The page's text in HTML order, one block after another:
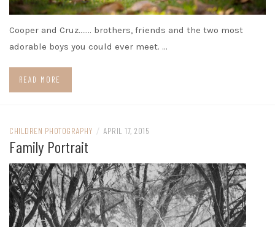
Cooper and Cruz……. brothers, friends and the two most
adorable boys you could ever meet. …
READ MORE
CHILDREN PHOTOGRAPHY / APRIL 17, 2015
Family Portrait